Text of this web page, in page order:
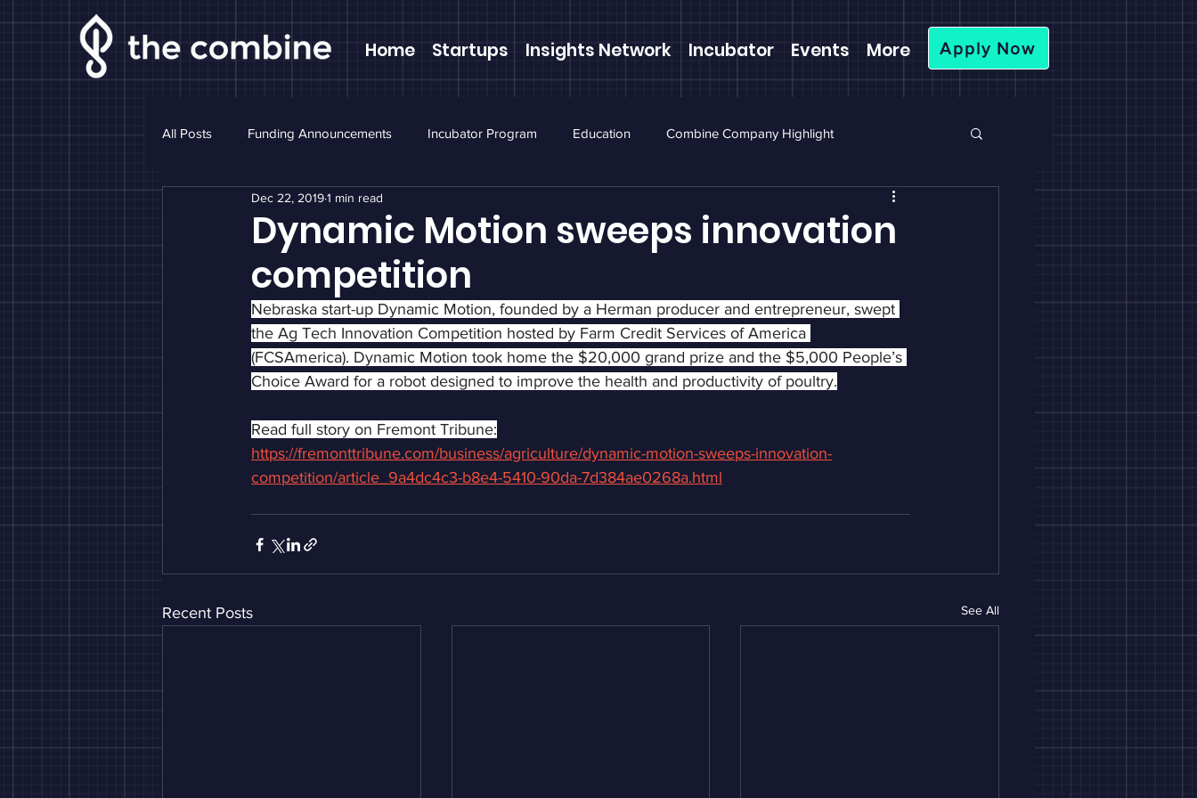
Home Startups Insights Network Incubator Events More Apply Now
All Posts Funding Announcements Incubator Program Education Combine Company Highlight
Sponsor Highlight Monthly Newsletter
Dynamic Motion sweeps innovation
competition
Dec 22, 20191 min read
Nebraska start-up Dynamic Motion, founded by a Herman producer and entrepreneur, swept
the Ag Tech Innovation Competition hosted by Farm Credit Services of America
(FCSAmerica). Dynamic Motion took home the $20,000 grand prize and the $5,000 People’s
Choice Award for a robot designed to improve the health and productivity of poultry.
Read full story on Fremont Tribune:
https://fremonttribune.com/business/agriculture/dynamic-motion-sweeps-innovation-
competition/article_9a4dc4c3-b8e4-5410-90da-7d384ae0268a.html
Recent Posts See All